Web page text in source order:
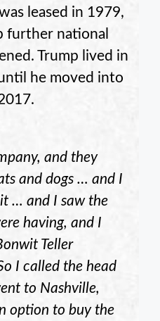
leased in 1979,
further national
Trump lived in
he moved into
and they
and dogs … and I
… and I saw the
having, and I
Teller
I called the head
to Nashville,
option to buy the